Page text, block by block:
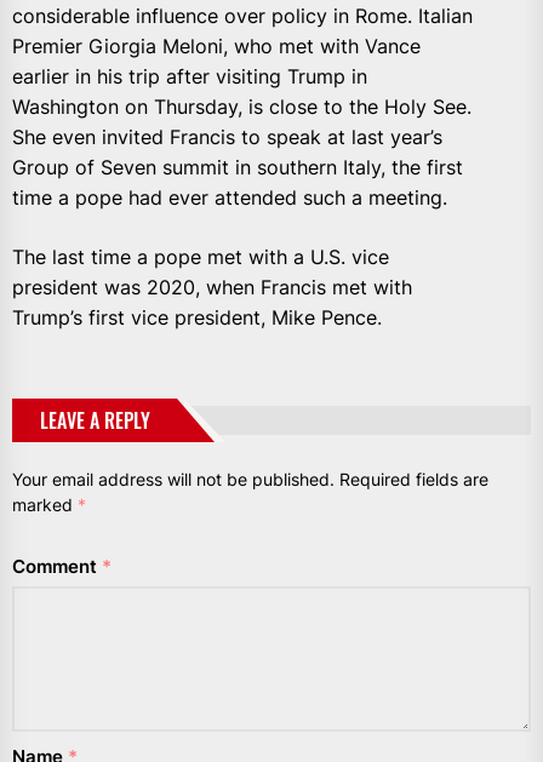
considerable influence over policy in Rome. Italian
Premier Giorgia Meloni, who met with Vance
earlier in his trip after visiting Trump in
Washington on Thursday, is close to the Holy See.
She even invited Francis to speak at last year’s
Group of Seven summit in southern Italy, the first
time a pope had ever attended such a meeting.
The last time a pope met with a U.S. vice
president was 2020, when Francis met with
Trump’s first vice president, Mike Pence.
LEAVE A REPLY
Your email address will not be published. Required fields are
marked *
Comment *
Name *